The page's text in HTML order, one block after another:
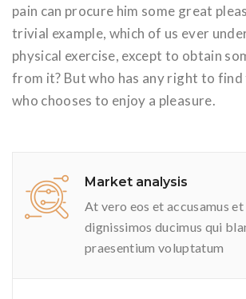
pain can procure him some great
trivial example, which of us ever
physical exercise, except to obtain
from it? But who has any right to find
who chooses to enjoy a pleasure.
Market analysis
At vero eos et accusamus
dignissimos ducimus qui
praesentium voluptatum